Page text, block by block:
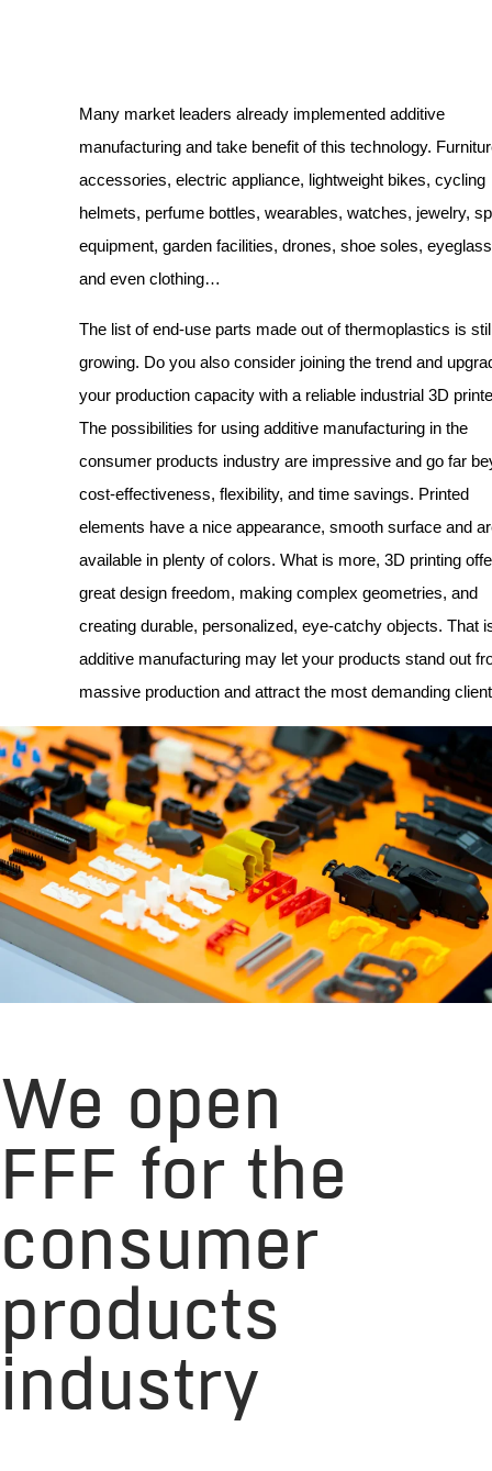
Many market leaders already implemented additive
manufacturing and take benefit of this technology.
accessories, electric appliance, lightweight bikes, cycling
helmets, perfume bottles, wearables, watches, jewelry,
equipment, garden facilities, drones, shoe soles,
and even clothing…
The list of end-use parts made out of thermoplastics is
growing. Do you also consider joining the trend and
your production capacity with a reliable industrial 3D
The possibilities for using additive manufacturing in the
consumer products industry are impressive and go far
cost-effectiveness, flexibility, and time savings. Printed
elements have a nice appearance, smooth surface and
available in plenty of colors. What is more, 3D printing
great design freedom, making complex geometries, and
creating durable, personalized, eye-catchy objects. That
additive manufacturing may let your products stand out
massive production and attract the most demanding
We open
FFF for the
consumer
products
industry